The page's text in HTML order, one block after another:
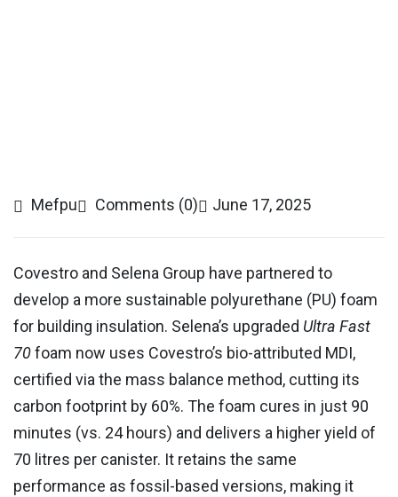
Mefpu Comments (0) June 17, 2025
Covestro and Selena Group have partnered to
develop a more sustainable polyurethane (PU) foam
for building insulation. Selena’s upgraded Ultra Fast
70foam now uses Covestro’s bio-attributed MDI,
certified via the mass balance method, cutting its
carbon footprint by 60%. The foam cures in just 90
minutes (vs. 24 hours) and delivers a higher yield of
70 litres per canister. It retains the same
performance as fossil-based versions, making it